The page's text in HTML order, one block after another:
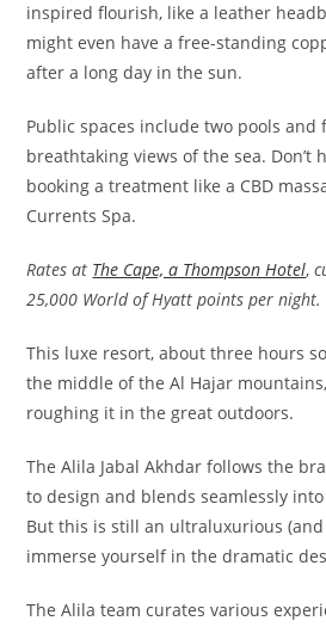
inspired flourish, like a leather
might even have a free-standing
after a long day in the sun.
Public spaces include two pools and
breathtaking views of the sea. Don’t
booking a treatment like a CBD
Currents Spa.
Rates at The Cape, a Thompson Hotel,
25,000 World of Hyatt points per night.
This luxe resort, about three hours
the middle of the Al Hajar
roughing it in the great outdoors.
The Alila Jabal Akhdar follows the
to design and blends seamlessly
But this is still an ultraluxurious
immerse yourself in the dramatic
The Alila team curates various